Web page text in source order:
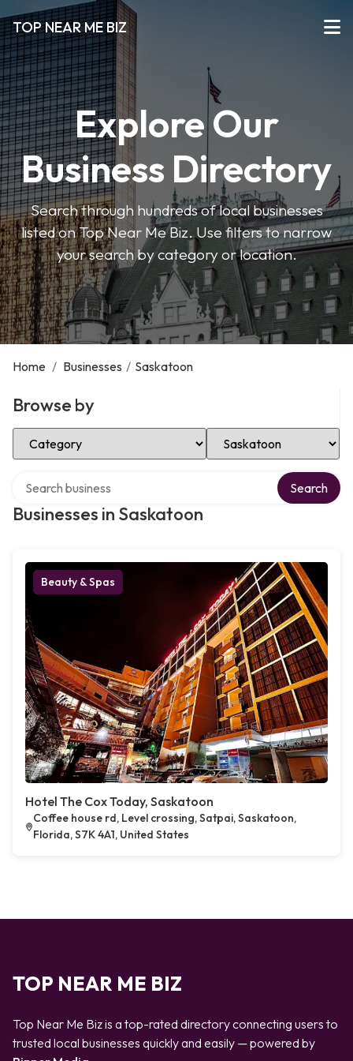
TOP NEAR ME BIZ
Explore Our
Business Directory
Search through hundreds of local businesses
listed on Top Near Me Biz. Use filters to narrow
your search by category or location.
Home / Businesses / Saskatoon
Browse by
Select Category Select Location
Businesses in Saskatoon
Search
Beauty & Spas
Hotel The Cox Today, Saskatoon
Coffee house rd, Level crossing, Satpai, Saskatoon,
Florida, S7K 4A1, United States
TOP NEAR ME BIZ
Top Near Me Biz is a top-rated directory connecting users to
trusted local businesses quickly and easily — powered by